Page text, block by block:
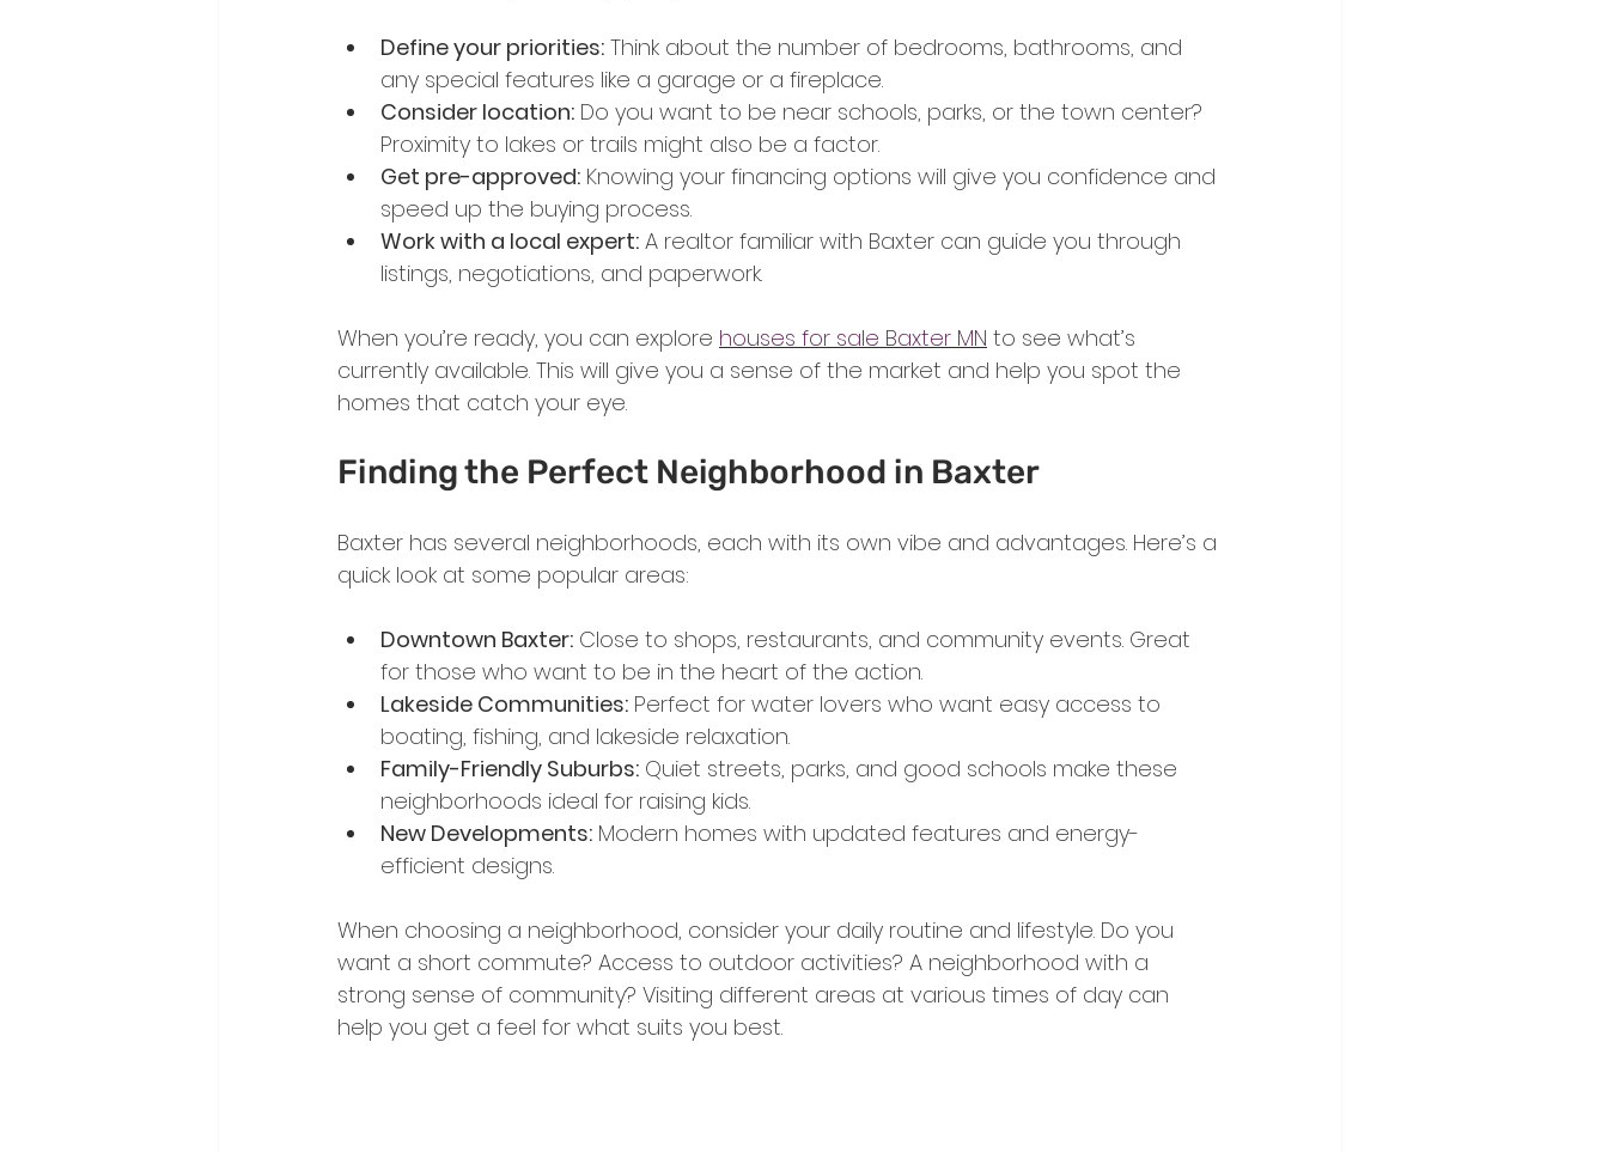
Define your priorities: Think about the number of bedrooms, bathrooms, and
any special features like a garage or a fireplace.
Consider location: Do you want to be near schools, parks, or the town center?
Proximity to lakes or trails might also be a factor.
Get pre-approved: Knowing your financing options will give you confidence and
speed up the buying process.
Work with a local expert: A realtor familiar with Baxter can guide you through
listings, negotiations, and paperwork.
When you’re ready, you can explore houses for sale Baxter MN to see what’s
currently available. This will give you a sense of the market and help you spot the
homes that catch your eye.
Finding the Perfect Neighborhood in Baxter
Baxter has several neighborhoods, each with its own vibe and advantages. Here’s a
quick look at some popular areas:
Downtown Baxter: Close to shops, restaurants, and community events. Great
for those who want to be in the heart of the action.
Lakeside Communities: Perfect for water lovers who want easy access to
boating, fishing, and lakeside relaxation.
Family-Friendly Suburbs: Quiet streets, parks, and good schools make these
neighborhoods ideal for raising kids.
New Developments: Modern homes with updated features and energy-
efficient designs.
When choosing a neighborhood, consider your daily routine and lifestyle. Do you
want a short commute? Access to outdoor activities? A neighborhood with a
strong sense of community? Visiting different areas at various times of day can
help you get a feel for what suits you best.